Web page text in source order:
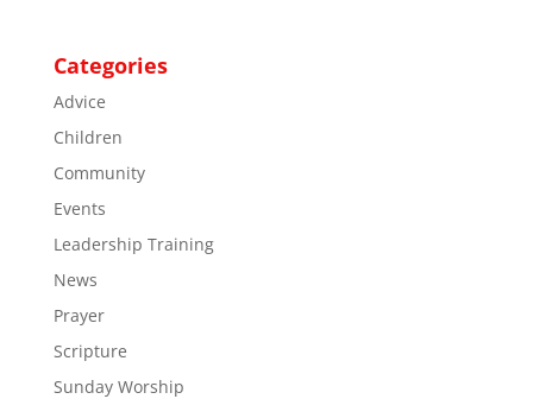
Categories
Advice
Children
Community
Events
Leadership Training
News
Prayer
Scripture
Sunday Worship